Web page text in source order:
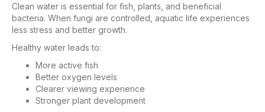
Clean water is essential for fish, plants, and beneficial
bacteria. When fungi are controlled, aquatic life experiences
less stress and better growth.
Healthy water leads to:
More active fish
Better oxygen levels
Clearer viewing experience
Stronger plant development